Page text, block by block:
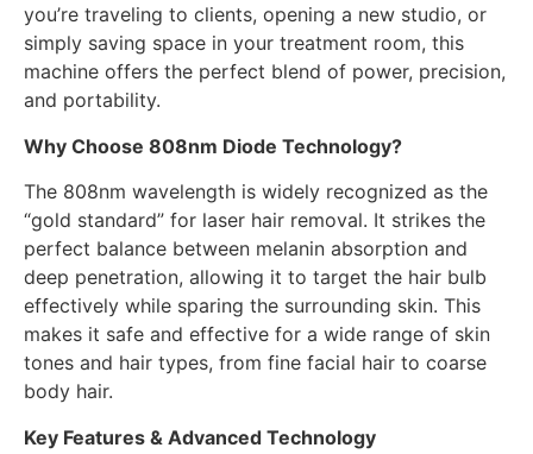
you’re traveling to clients, opening a new studio, or
simply saving space in your treatment room, this
machine offers the perfect blend of power, precision,
and portability.
Why Choose 808nm Diode Technology?
The 808nm wavelength is widely recognized as the
“gold standard” for laser hair removal. It strikes the
perfect balance between melanin absorption and
deep penetration, allowing it to target the hair bulb
effectively while sparing the surrounding skin. This
makes it safe and effective for a wide range of skin
tones and hair types, from fine facial hair to coarse
body hair.
Key Features & Advanced Technology